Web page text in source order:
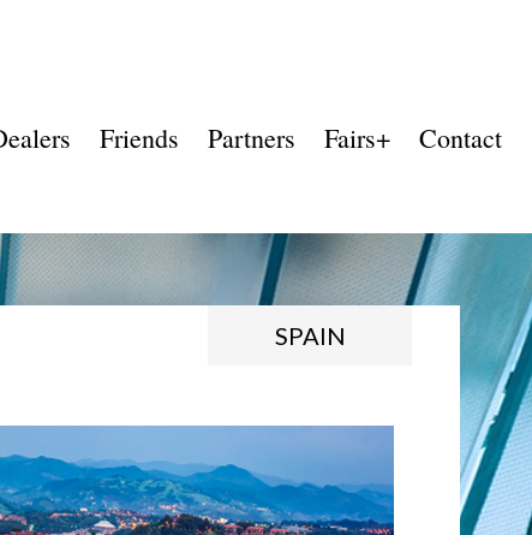
Friends Partners Fairs+ Contact
SPAIN